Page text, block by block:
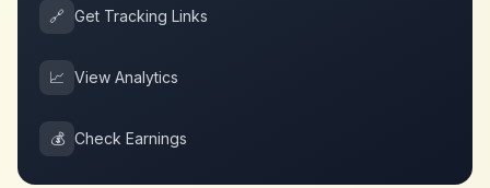
🔗 Get Tracking Links
📈 View Analytics
💰 Check Earnings